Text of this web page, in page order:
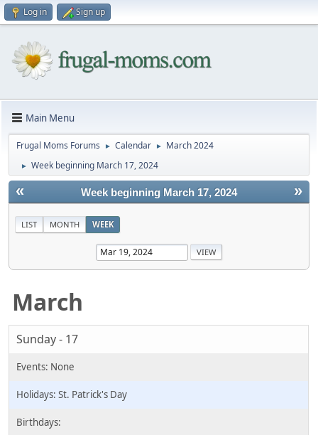
Log in Sign up
Main Menu
Frugal Moms Forums ► Calendar ► March 2024
► Week beginning March 17, 2024
« »
Week beginning March 17, 2024
LIST MONTH WEEK
March
Sunday - 17
St. Patrick's Day